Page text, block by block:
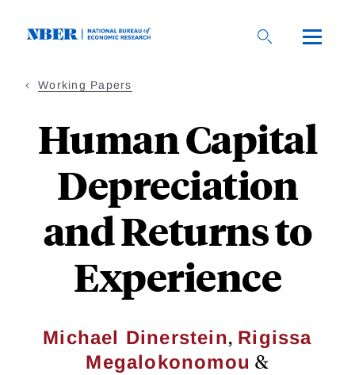
Working Papers
Human Capital
Depreciation
and Returns to
Experience
Michael Dinerstein, Rigissa
Megalokonomou &